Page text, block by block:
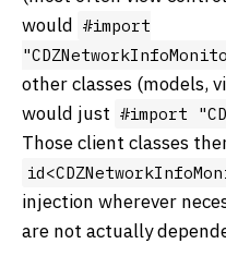
would #import
other classes (models,
would just #import
Those client classes
injection wherever
are not actually